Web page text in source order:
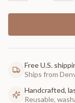
Free U.S.
Ships from
Handcrafted,
Reusable,